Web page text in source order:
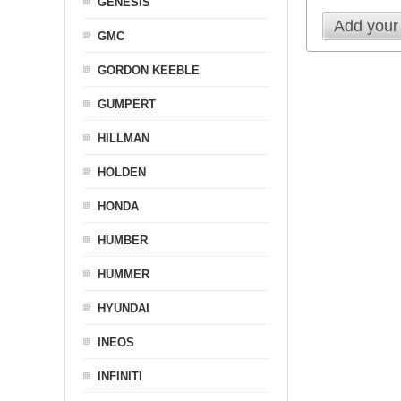
Add
GMC
GORDON KEEBLE
GUMPERT
HILLMAN
HOLDEN
HONDA
HUMBER
HUMMER
HYUNDAI
INEOS
INFINITI